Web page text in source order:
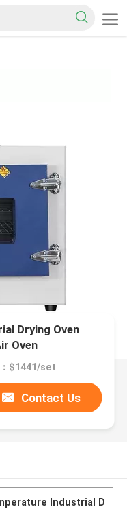
Drying Oven
Oven
$1441/set
Contact Us
Industrial D